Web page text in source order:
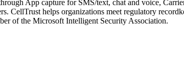
App capture for SMS/text, chat and voice,
CellTrust helps organizations meet regulatory
of the Microsoft Intelligent Security Association.